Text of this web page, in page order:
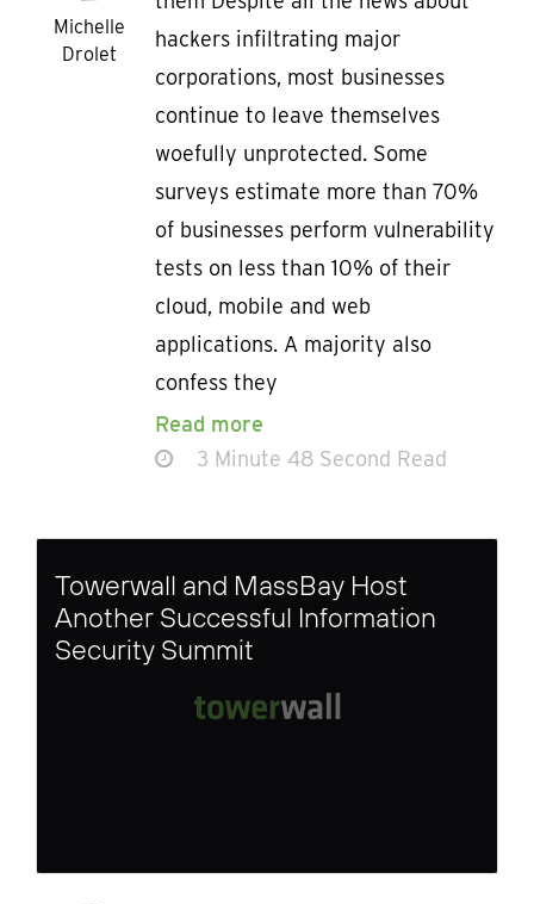
Michelle
Drolet
hackers infiltrating major
corporations, most businesses
continue to leave themselves
woefully unprotected. Some
surveys estimate more than 70%
of businesses perform vulnerability
tests on less than 10% of their
cloud, mobile and web
applications. A majority also
confess they
Read more
3 Minute 48 Second Read
Towerwall and MassBay Host
Another Successful Information
Security Summit